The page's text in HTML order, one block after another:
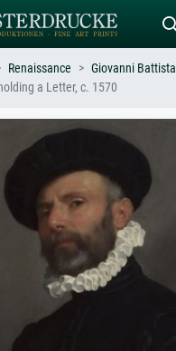
title or style –
Night,
wave, nude.
Describe the
meadow, abstract
oil painting,
Renaissance
Giovanni
a Letter, c. 1570